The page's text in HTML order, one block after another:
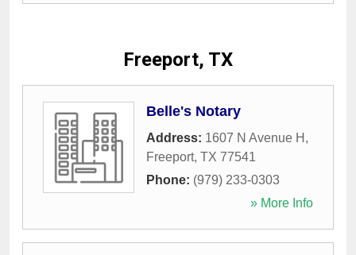
Freeport, TX
Belle's Notary
Address: 1607 N Avenue H ,
Freeport, TX 77541
Phone: (979) 233-0303
» More Info